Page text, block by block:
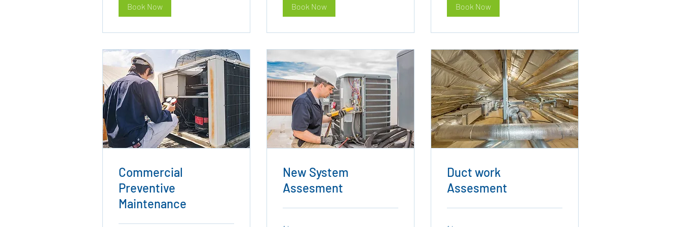
Book Now Book Now Book Now
Commercial
Preventive
Maintenance
New System
Assesment
Duct work
Assesment